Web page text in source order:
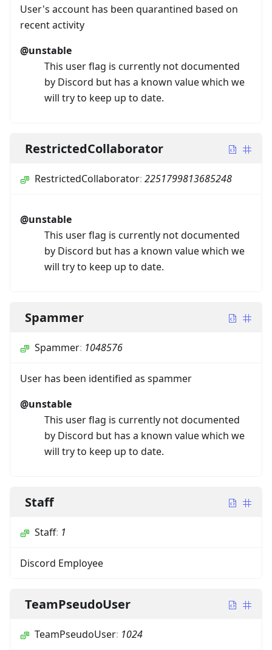
User's account has been quarantined based on
recent activity
@unstable
This user flag is currently not documented
by Discord but has a known value which we
will try to keep up to date.
RestrictedCollaborator
RestrictedCollaborator: 2251799813685248
@unstable
This user flag is currently not documented
by Discord but has a known value which we
will try to keep up to date.
Spammer
Spammer: 1048576
User has been identified as spammer
@unstable
This user flag is currently not documented
by Discord but has a known value which we
will try to keep up to date.
Staff
Staff: 1
Discord Employee
TeamPseudoUser
TeamPseudoUser: 1024